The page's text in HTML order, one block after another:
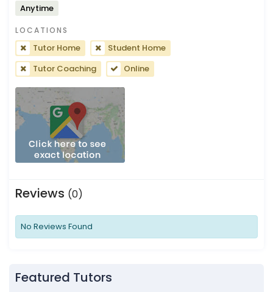
Anytime
LOCATIONS
Tutor Home
Student Home
Tutor Coaching
Online
Reviews (0)
No Reviews Found
Featured Tutors